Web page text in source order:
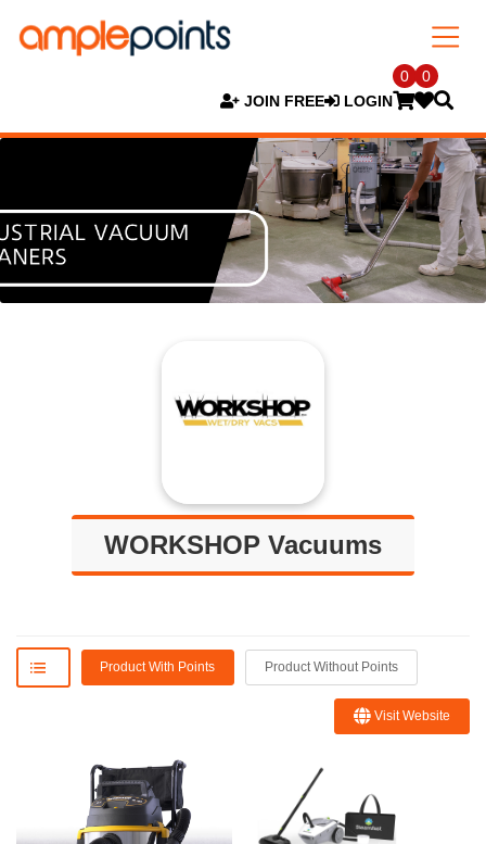
JOIN FREE LOGIN
0 0
WORKSHOP Vacuums
Product With Points Product Without Points
Visit Website